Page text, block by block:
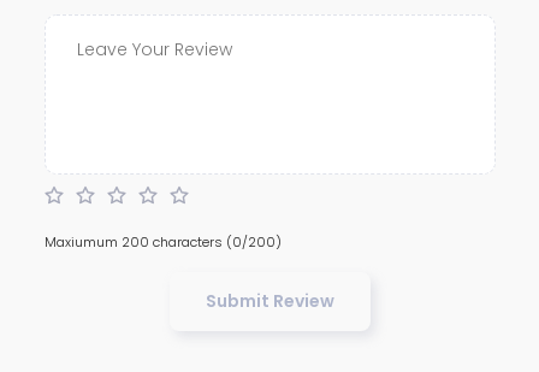
Maxiumum 200 characters (0/200)
Submit Review